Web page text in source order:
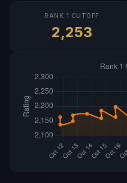
RANK 1 CUTOFF
2,253